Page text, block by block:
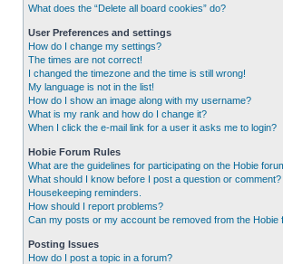
What does the “Delete all board cookies” do?
User Preferences and settings
How do I change my settings?
The times are not correct!
I changed the timezone and the time is still wrong!
My language is not in the list!
How do I show an image along with my username?
What is my rank and how do I change it?
When I click the e-mail link for a user it asks me to login?
Hobie Forum Rules
What are the guidelines for participating on the Hobie
What should I know before I post a question or comment?
Housekeeping reminders.
How should I report problems?
Can my posts or my account be removed from the Hobie
Posting Issues
How do I post a topic in a forum?